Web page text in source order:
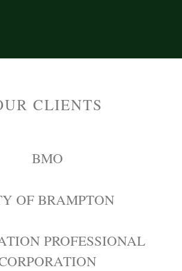
CLIENTS
BMO
OF BRAMPTON
PROFESSIONAL